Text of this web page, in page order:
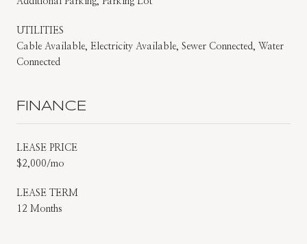
UTILITIES
Cable Available, Electricity Available, Sewer Connected, Water
Connected
FINANCE
LEASE PRICE
$2,000/mo
LEASE TERM
12 Months